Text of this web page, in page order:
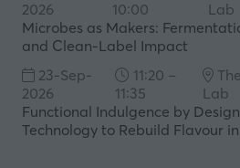
2026
10:00
Lab
Microbes as Makers:
and Clean-Label Impact
23-Sep-
2026
11:20 –
11:35
Lab
Functional Indulgence by
Technology to Rebuild Flavour